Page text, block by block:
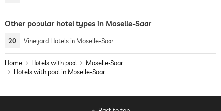
Other popular hotel types in Moselle-Saar
20 Vineyard Hotels in Moselle-Saar
Home Hotels with pool
Moselle-Saar
Hotels with pool in Moselle-Saar